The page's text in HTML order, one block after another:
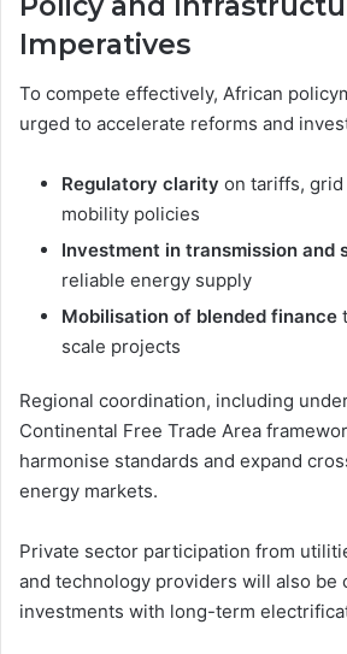
Imperatives
To compete effectively, African
urged to accelerate reforms and
Regulatory clarity on tariffs,
mobility policies
Investment in transmission and
reliable energy supply
Mobilisation of blended finance
scale projects
Regional coordination, including
Continental Free Trade Area
harmonise standards and expand
energy markets.
Private sector participation from
and technology providers will also be
investments with long-term